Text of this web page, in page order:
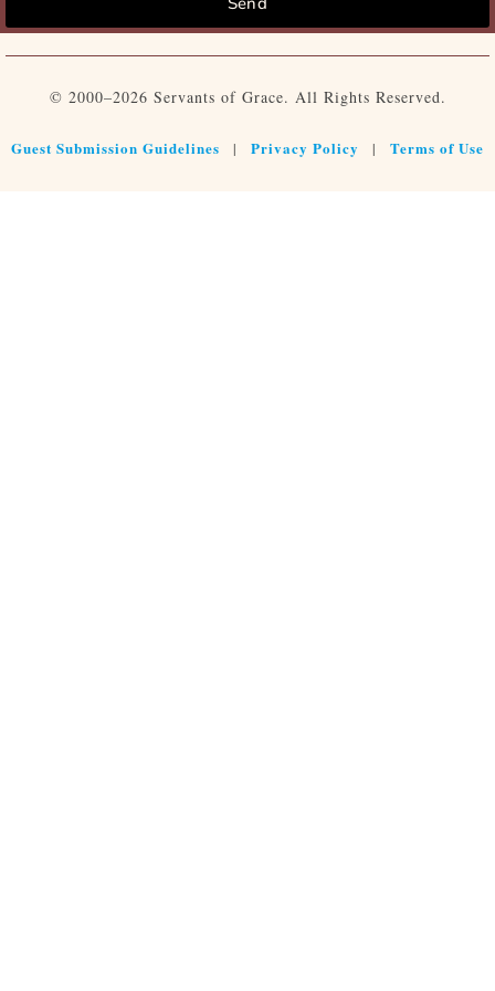
© 2000–2026 Servants of Grace. All Rights Reserved.
Guest Submission Guidelines | Privacy Policy | Terms of Use